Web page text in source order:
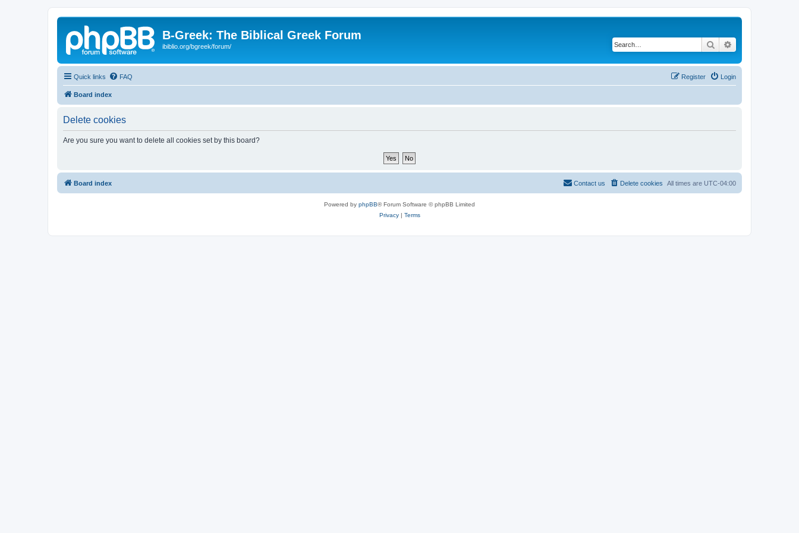
B-Greek: The Biblical Greek Forum
ibiblio.org/bgreek/forum/ Search
Quick links FAQ Login
Register
Board index
Delete cookies
Are you sure you want to delete all cookies set by this board?
Board index All times are UTC-04:00
Delete cookies
Contact us
Powered by phpBB® Forum Software © phpBB Limited
Privacy| Terms